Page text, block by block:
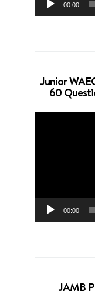
00:00
Junior
60
00:00
JAMB